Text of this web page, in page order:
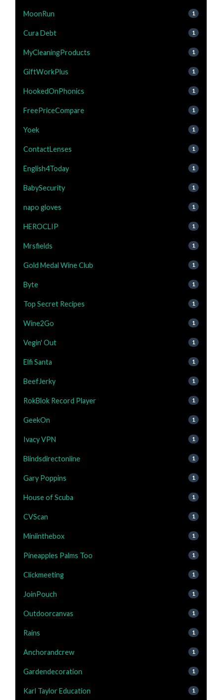
MoonRun 1
Cura Debt 1
MyCleaningProducts 1
GiftWorkPlus 1
HookedOnPhonics 1
FreePriceCompare 1
Yoek 1
ContactLenses 1
English4Today 1
BabySecurity 1
napo gloves 1
HEROCLIP 1
Mrsfields 1
Gold Medal Wine Club 1
Byte 1
Top Secret Recipes 1
Wine2Go 1
Vegin' Out 1
Elfi Santa 1
BeefJerky 1
RokBlok Record Player 1
GeekOn 1
Ivacy VPN 1
Blindsdirectonline 1
Gary Poppins 1
House of Scuba 1
CVScan 1
Miniinthebox 1
Pineapples Palms Too 1
Clickmeeting 1
JoinPouch 1
Outdoorcanvas 1
Rains 1
Anchorandcrew 1
Gardendecoration 1
Karl Taylor Education 1